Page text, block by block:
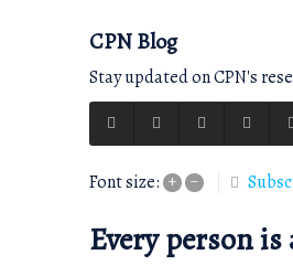
CPN Blog
Stay updated on CPN's
Font size: + –
Every person